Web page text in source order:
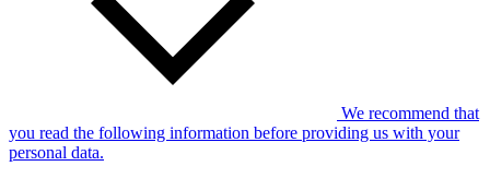
We recommend that
you read the following information before providing us with your
personal data.